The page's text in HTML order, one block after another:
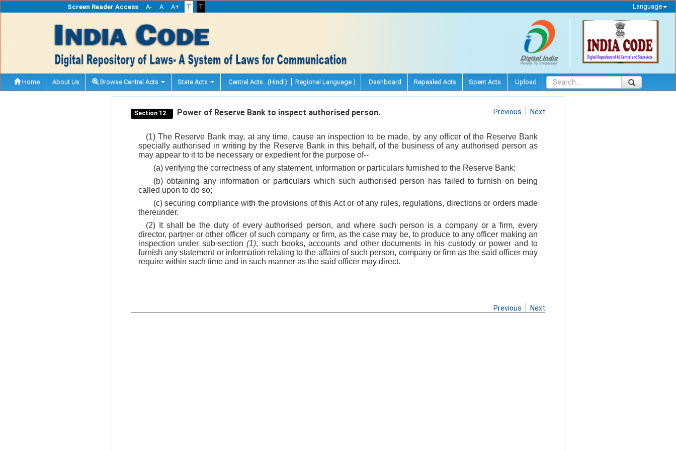
Screen Reader Access A- A A+ T T Language
Home About Us Browse Central Acts State Acts Central Acts (Hindi) Regional Language ) Dashboard Repealed Acts Spent Acts Upload
Section 12. Power of Reserve Bank to inspect authorised person. Previous Next
(1) The Reserve Bank may, at any time, cause an inspection to be made, by any officer of the Reserve Bank
specially authorised in writing by the Reserve Bank in this behalf, of the business of any authorised person as
may appear to it to be necessary or expedient for the purpose of--
(a) verifying the correctness of any statement, information or particulars furnished to the Reserve Bank;
(b) obtaining any information or particulars which such authorised person has failed to furnish on being
called upon to do so;
(c) securing compliance with the provisions of this Act or of any rules, regulations, directions or orders made
thereunder.
(2) It shall be the duty of every authorised person, and where such person is a company or a firm, every
director, partner or other officer of such company or firm, as the case may be, to produce to any officer making an
inspection under sub-section(1), such books, accounts and other documents in his custody or power and to
furnish any statement or information relating to the affairs of such person, company or firm as the said officer may
require within such time and in such manner as the said officer may direct.
Previous Next